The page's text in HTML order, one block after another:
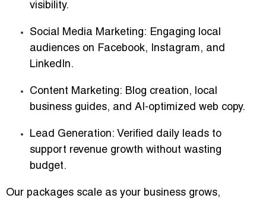
visibility.
Social Media Marketing: Engaging local
audiences on Facebook, Instagram, and
LinkedIn.
Content Marketing: Blog creation, local
business guides, and AI-optimized web copy.
Lead Generation: Verified daily leads to
support revenue growth without wasting
budget.
Our packages scale as your business grows,